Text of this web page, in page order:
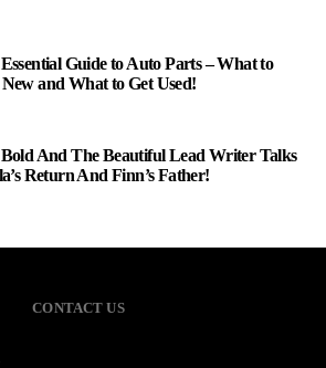
Guide to Auto Parts – What to
and What to Get Used!
And The Beautiful Lead Writer Talks
Return And Finn’s Father!
CONTACT US